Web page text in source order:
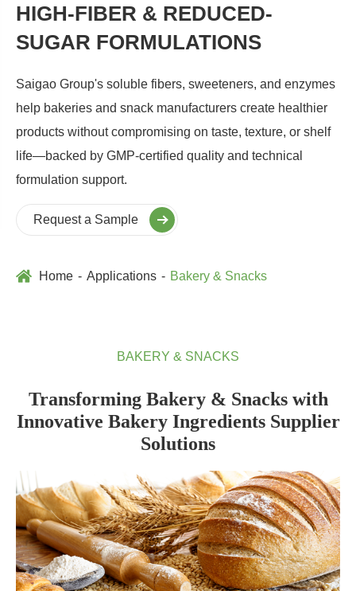
HIGH-FIBER & REDUCED-
SUGAR FORMULATIONS
Saigao Group's soluble fibers, sweeteners, and enzymes
help bakeries and snack manufacturers create healthier
products without compromising on taste, texture, or shelf
life—backed by GMP-certified quality and technical
formulation support.
Request a Sample
Home Applications Bakery & Snacks
BAKERY & SNACKS
Transforming Bakery & Snacks with
Innovative Bakery Ingredients Supplier
Solutions